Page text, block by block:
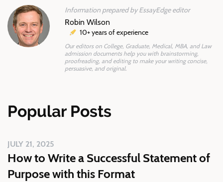
Information prepared by EssayEdge editor
Robin Wilson
10+ years of experience
Our editors on College, Graduate, Medical, MBA, and Law
admission documents help you with brainstorming,
proofreading, and editing to make your writing concise,
persuasive, and original.
Popular Posts
JULY 21, 2025
How to Write a Successful Statement of
Purpose with this Format